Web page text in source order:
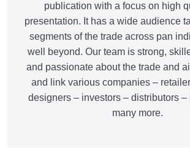
publication with a focus on high
presentation. It has a wide audience
segments of the trade across pan
well beyond. Our team is strong,
and passionate about the trade and
and link various companies –
designers – investors – distributors –
many more.